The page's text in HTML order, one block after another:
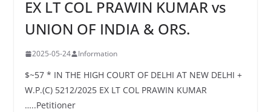
EX LT COL PRAWIN KUMAR vs
UNION OF INDIA & ORS.
2025-05-24 Information
$~57 * IN THE HIGH COURT OF DELHI AT NEW DELHI +
W.P.(C) 5212/2025 EX LT COL PRAWIN KUMAR
…..Petitioner